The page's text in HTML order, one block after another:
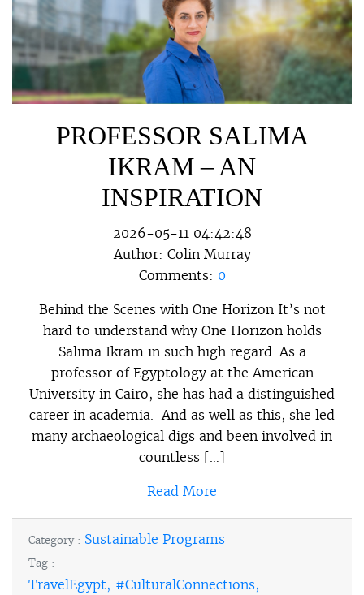
PROFESSOR SALIMA
IKRAM – AN
INSPIRATION
2026-05-11 04:42:48
Author: Colin Murray
Comments: 0
Behind the Scenes with One Horizon It’s not
hard to understand why One Horizon holds
Salima Ikram in such high regard. As a
professor of Egyptology at the American
University in Cairo, she has had a distinguished
career in academia. And as well as this, she led
many archaeological digs and been involved in
countless […]
Read More
Category : Sustainable Programs
Tag :
TravelEgypt; #CulturalConnections;